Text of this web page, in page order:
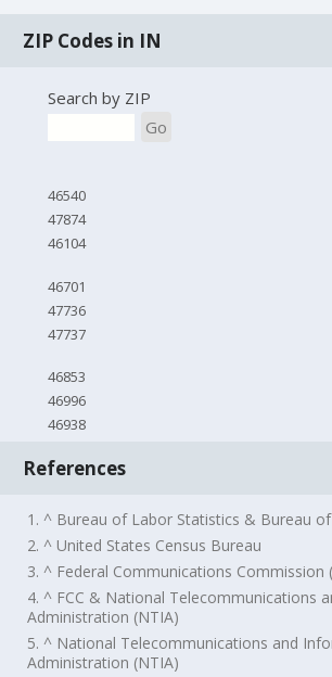
ZIP Codes in IN
Search by ZIP
Go
46540
47874
46104
46701
47736
47737
46853
46996
46938
References
1. ^ Bureau of Labor Statistics & Bureau of
2. ^ United States Census Bureau
3. ^ Federal Communications Commission
4. ^ FCC & National Telecommunications
Administration (NTIA)
5. ^ National Telecommunications and
Administration (NTIA)